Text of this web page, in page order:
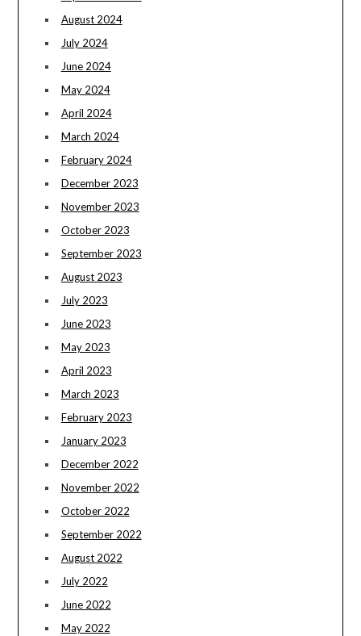
August 2024
July 2024
June 2024
May 2024
April 2024
March 2024
February 2024
December 2023
November 2023
October 2023
September 2023
August 2023
July 2023
June 2023
May 2023
April 2023
March 2023
February 2023
January 2023
December 2022
November 2022
October 2022
September 2022
August 2022
July 2022
June 2022
May 2022